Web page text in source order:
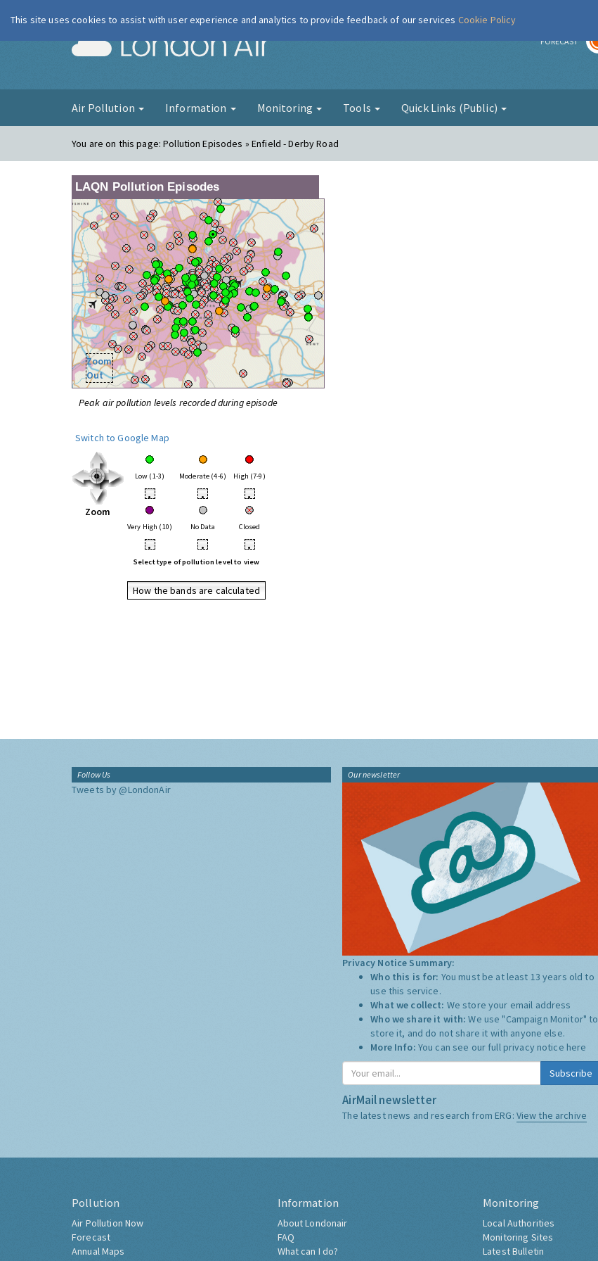
London Air FORECAST
Air Pollution Information Monitoring Tools Quick Links (Public)
You are on this page:Pollution Episodes » Enfield - Derby Road
LAQN Pollution Episodes
Zoom
Out
Peak air pollution levels recorded during episode
Switch to Google Map
Zoom
Low (1-3) Moderate (4-6) High (7-9)
• • •
Very High (10) No Data Closed
• • •
Select type of pollution level to view
How the bands are calculated
Follow Us
Tweets by @LondonAir
Our newsletter
Privacy Notice Summary:
Who this is for: You must be at least 13 years old to
use this service.
What we collect: We store your email address
Who we share it with:We use "Campaign Monitor" to
store it, and do not share it with anyone else.
More Info: You can see our full privacy notice here
Subscribe
AirMail newsletter
The latest news and research from ERG: View the archive
Pollution
Air Pollution Now
Forecast
Annual Maps
Information
About Londonair
FAQ
What can I do?
Monitoring
Local Authorities
Monitoring Sites
Latest Bulletin
This site uses cookies to assist with user experience and analytics to provide feedback of our services Cookie Policy